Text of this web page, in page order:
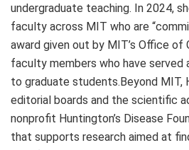
undergraduate teaching. In 2024,
faculty across MIT who are
award given out by MIT’s Office of
faculty members who have served
to graduate students.Beyond MIT,
editorial boards and the scientific
nonprofit Huntington’s Disease
that supports research aimed at